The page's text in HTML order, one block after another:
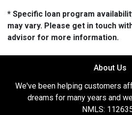
* Specific loan program
may vary. Please get in touch
advisor for more information.
About Us
We've been helping customers
dreams for many years and
NMLS: